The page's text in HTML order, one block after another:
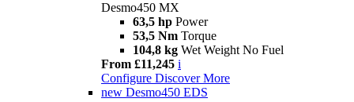
Desmo450 MX
63,5 hp Power
53,5 Nm Torque
104,8 kg Wet Weight No Fuel
From £11,245 i
Configure Discover More
new Desmo450 EDS